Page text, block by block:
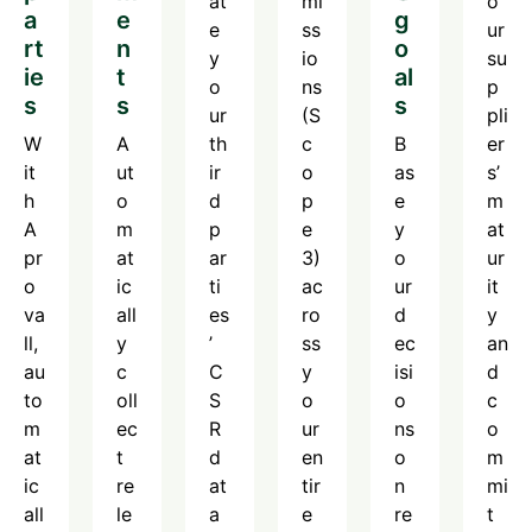
a
rt
ie
s
W
it
h
A
pr
o
va
ll,
au
to
m
at
ic
all
e
n
t
s
A
ut
o
m
at
ic
all
y
c
oll
ec
t
re
le
e
y
o
ur
th
ir
d
p
ar
ti
es
’
C
S
R
d
at
a
ss
io
ns
(S
c
o
p
e
3)
ac
ro
ss
y
o
ur
en
tir
e
g
o
al
s
B
as
e
y
o
ur
d
ec
isi
o
ns
o
n
re
ur
su
p
pli
er
s’
m
at
ur
it
y
an
d
c
o
m
mi
t